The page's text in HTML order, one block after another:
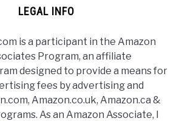
LEGAL INFO
is a participant in the Amazon
Program, an affiliate
designed to provide a means for
fees by advertising and
Amazon.co.uk, Amazon.ca &
As an Amazon Associate, I